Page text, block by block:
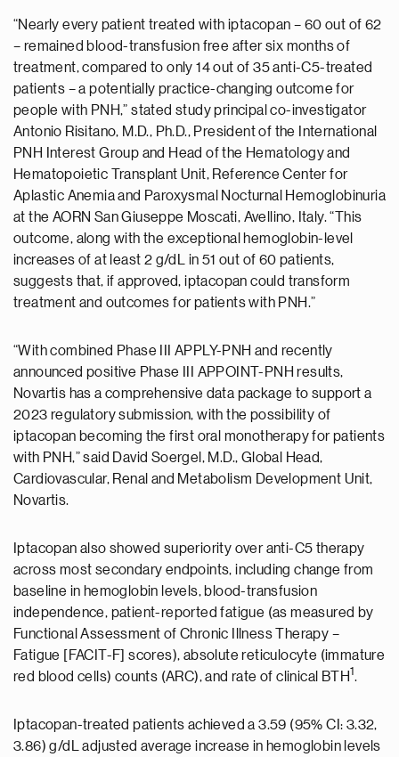
“Nearly every patient treated with iptacopan – 60 out of 62
– remained blood-transfusion free after six months of
treatment, compared to only 14 out of 35 anti-C5-treated
patients – a potentially practice-changing outcome for
people with PNH,” stated study principal co-investigator
Antonio Risitano, M.D., Ph.D., President of the International
PNH Interest Group and Head of the Hematology and
Hematopoietic Transplant Unit, Reference Center for
Aplastic Anemia and Paroxysmal Nocturnal Hemoglobinuria
at the AORN San Giuseppe Moscati, Avellino, Italy. “This
outcome, along with the exceptional hemoglobin-level
increases of at least 2 g/dL in 51 out of 60 patients,
suggests that, if approved, iptacopan could transform
treatment and outcomes for patients with PNH.”
“With combined Phase III APPLY-PNH and recently
announced positive Phase III APPOINT-PNH results,
Novartis has a comprehensive data package to support a
2023 regulatory submission, with the possibility of
iptacopan becoming the first oral monotherapy for patients
with PNH,” said David Soergel, M.D., Global Head,
Cardiovascular, Renal and Metabolism Development Unit,
Novartis.
Iptacopan also showed superiority over anti-C5 therapy
across most secondary endpoints, including change from
baseline in hemoglobin levels, blood-transfusion
independence, patient-reported fatigue (as measured by
Functional Assessment of Chronic Illness Therapy –
Fatigue [FACIT-F] scores), absolute reticulocyte (immature
red blood cells) counts (ARC), and rate of clinical BTH1.
Iptacopan-treated patients achieved a 3.59 (95% CI: 3.32,
3.86) g/dL adjusted average increase in hemoglobin levels